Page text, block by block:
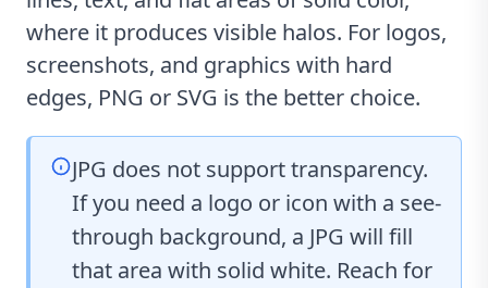
where it produces visible halos. For logos,
screenshots, and graphics with hard
edges, PNG or SVG is the better choice.
JPG does not support transparency.
If you need a logo or icon with a see-
through background, a JPG will fill
that area with solid white. Reach for